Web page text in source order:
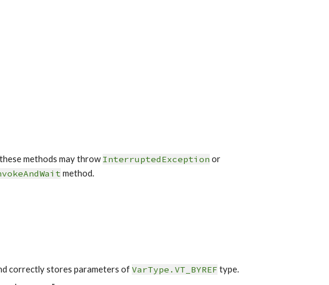
methods may throw InterruptedException or
method.
correctly stores parameters of VarType.VT_BYREF type.